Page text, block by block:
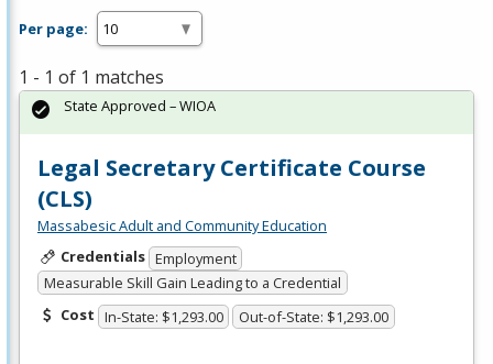
Per page:
1 - 1 of 1 matches
Legal Secretary Certificate Course
(CLS)
Massabesic Adult and Community Education
Credentials Employment
Measurable Skill Gain Leading to a Credential
Cost In-State: $1,293.00 Out-of-State: $1,293.00
State Approved – WIOA